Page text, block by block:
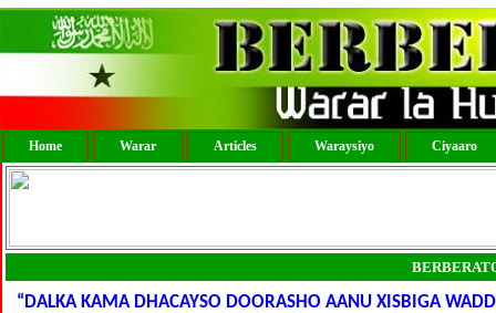
Home Warar Articles Waraysiyo Ciyaaro
“DALKA KAMA DHACAYSO DOORASHO AANU XISBIGA